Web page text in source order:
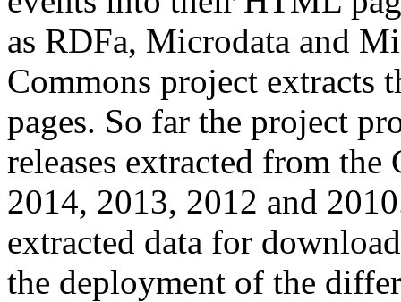
as RDFa, Microdata and
Commons project extracts
pages. So far the project
releases extracted from
2014, 2013, 2012 and
extracted data for
the deployment of the